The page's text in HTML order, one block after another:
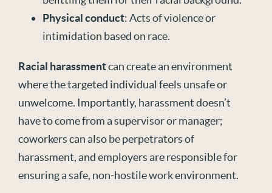
Physical conduct: Acts of violence or
intimidation based on race.
Racial harassmentcan create an environment
where the targeted individual feels unsafe or
unwelcome. Importantly, harassment doesn’t
have to come from a supervisor or manager;
coworkers can also be perpetrators of
harassment, and employers are responsible for
ensuring a safe, non-hostile work environment.